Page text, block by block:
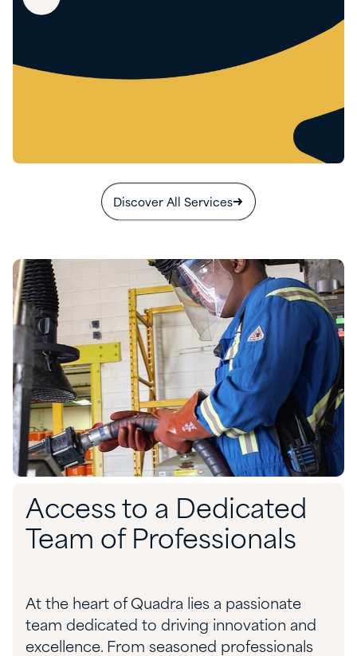
Discover All Services
Access to a Dedicated
Team of Professionals
At the heart of Quadra lies a passionate
team dedicated to driving innovation and
excellence. From seasoned professionals